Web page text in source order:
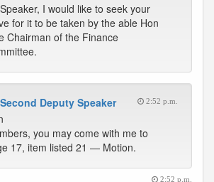
I would like to seek your
for it to be taken by the able Hon
Chairman of the Finance
Deputy Speaker 2:52 p.m.
you may come with me to
17, item listed 21 — Motion.
2:52 p.m.